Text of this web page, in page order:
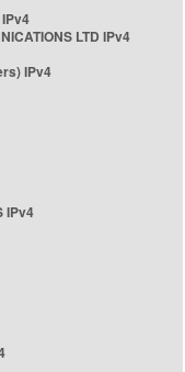
LTD IPv4
IPv4
IPv4